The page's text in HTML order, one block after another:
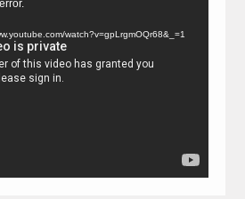
watch?v=gpLrgmOQr68&_=1